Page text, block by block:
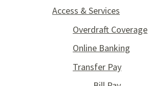
Access & Services
Overdraft Coverage
Online Banking
Transfer Pay